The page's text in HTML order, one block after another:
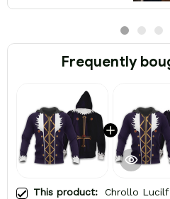
Frequently
This product: Chrollo